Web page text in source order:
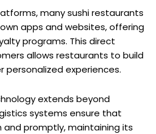
many sushi restaurants
apps and websites, offering
programs. This direct
allows restaurants to build
personalized experiences.
extends beyond
systems ensure that
and promptly, maintaining its